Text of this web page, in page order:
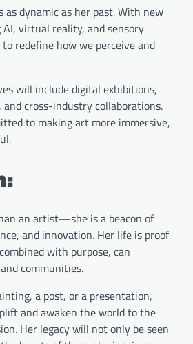
as dynamic as her past. With new
virtual reality, and sensory
redefine how we perceive and
will include digital exhibitions,
cross-industry collaborations.
to making art more immersive,
an artist—she is a beacon of
and innovation. Her life is proof
with purpose, can
communities.
a post, or a presentation,
and awaken the world to the
Her legacy will not only be seen